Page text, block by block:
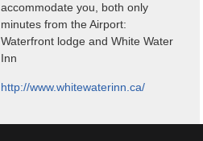
accommodate you, both only
minutes from the Airport:
Waterfront lodge and White Water
Inn
http://www.whitewaterinn.ca/